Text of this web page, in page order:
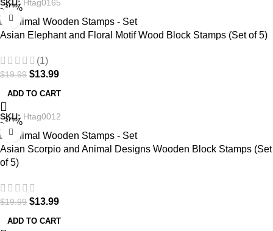
SKU: Htag0165
-30%
Asian Elephant and Floral Motif Wood Block Stamps (Set of 5)
(1)
$19.99 $13.99
ADD TO CART
SKU: Htag0012
-30%
Asian Scorpio and Animal Designs Wooden Block Stamps (Set
of 5)
$19.99 $13.99
ADD TO CART